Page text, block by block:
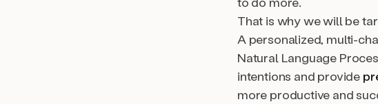
That is why we will be
A personalized, multi-
Natural Language
intentions and provide
more productive and